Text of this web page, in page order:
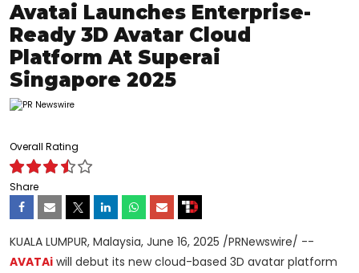
Avatai Launches Enterprise-
Ready 3D Avatar Cloud
Platform At Superai
Singapore 2025
Overall Rating
Share
KUALA LUMPUR, Malaysia, June 16, 2025 /PRNewswire/ --
AVATAi will debut its new cloud-based 3D avatar platform